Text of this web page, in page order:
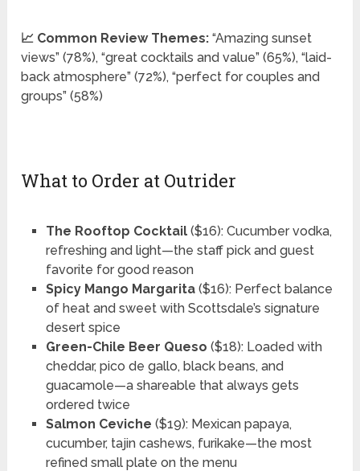
📈 Common Review Themes: “Amazing sunset
views” (78%), “great cocktails and value” (65%), “laid-
back atmosphere” (72%), “perfect for couples and
groups” (58%)
What to Order at Outrider
The Rooftop Cocktail($16): Cucumber vodka,
refreshing and light—the staff pick and guest
favorite for good reason
Spicy Mango Margarita($16): Perfect balance
of heat and sweet with Scottsdale’s signature
desert spice
Green-Chile Beer Queso ($18): Loaded with
cheddar, pico de gallo, black beans, and
guacamole—a shareable that always gets
ordered twice
Salmon Ceviche ($19): Mexican papaya,
cucumber, tajin cashews, furikake—the most
refined small plate on the menu